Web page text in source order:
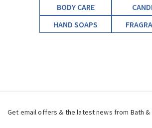
BODY CARE
HAND SOAPS
Get email offers & the latest news from Bath &